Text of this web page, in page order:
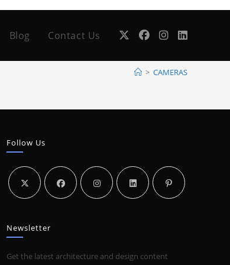
Blog Contact Us
> CAMERAS
Follow Us
Newsletter
Get the latest architecture and design content